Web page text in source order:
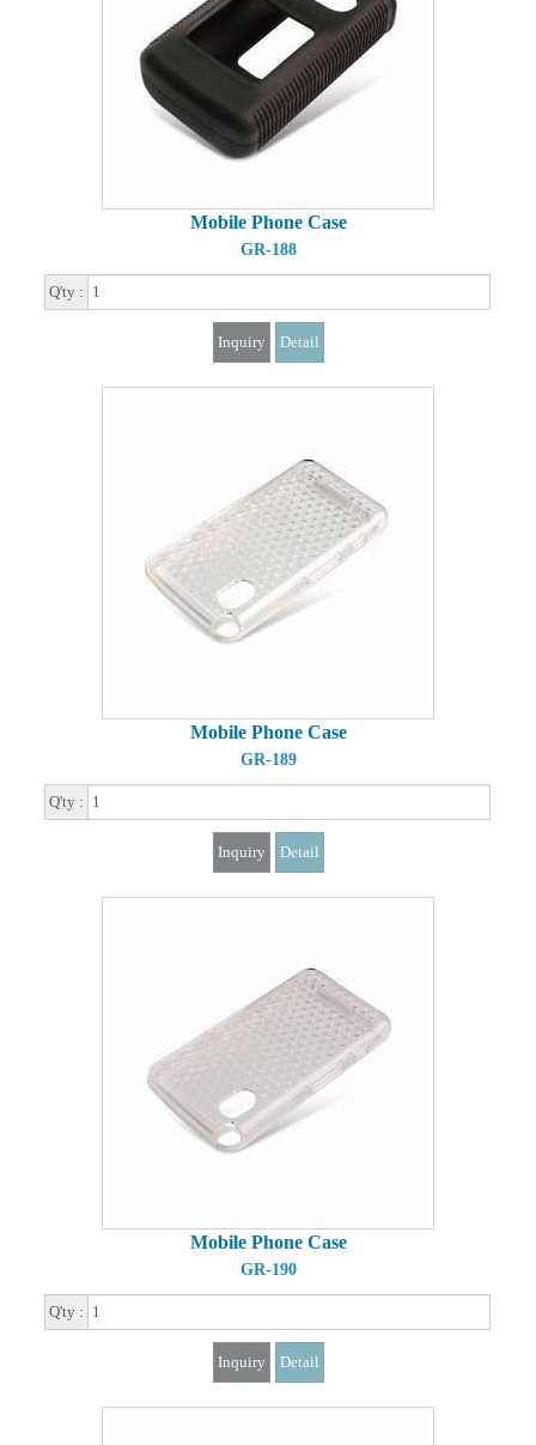
Mobile Phone Case
GR-188
Q'ty :
Inquiry Detail
Mobile Phone Case
GR-189
Q'ty :
Inquiry Detail
Mobile Phone Case
GR-190
Q'ty :
Inquiry Detail